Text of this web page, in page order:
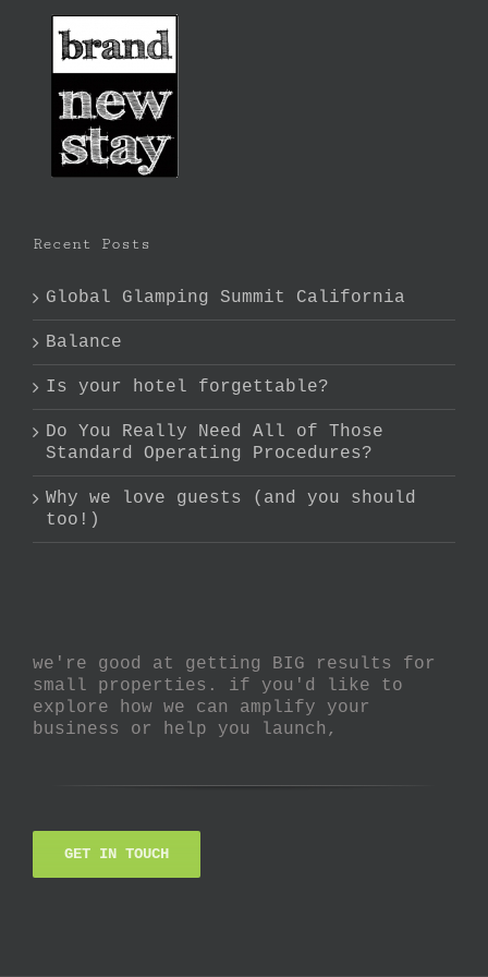
Recent Posts
Global Glamping Summit California
Balance
Is your hotel forgettable?
Do You Really Need All of Those
Standard Operating Procedures?
Why we love guests (and you should
too!)
we're good at getting BIG results for
small properties. if you'd like to
explore how we can amplify your
business or help you launch,
GET IN TOUCH